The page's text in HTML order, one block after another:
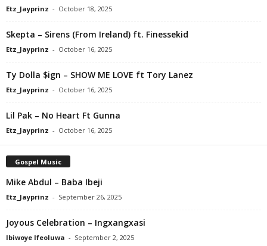
Etz_Jayprinz - October 18, 2025
Skepta – Sirens (From Ireland) ft. Finessekid
Etz_Jayprinz - October 16, 2025
Ty Dolla $ign – SHOW ME LOVE ft Tory Lanez
Etz_Jayprinz - October 16, 2025
Lil Pak – No Heart Ft Gunna
Etz_Jayprinz - October 16, 2025
Gospel Music
Mike Abdul – Baba Ibeji
Etz_Jayprinz - September 26, 2025
Joyous Celebration – Ingxangxasi
Ibiwoye Ifeoluwa - September 2, 2025